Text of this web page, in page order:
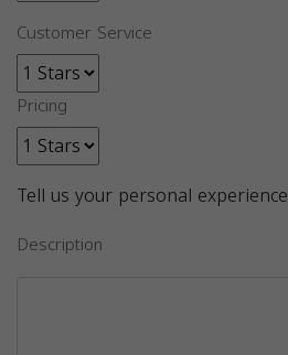
Customer Service
Pricing
Tell us your personal experience
Description